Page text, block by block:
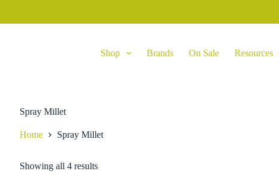
Shop Brands On Sale Resources
Spray Millet
Home Spray Millet
Showing all 4 results